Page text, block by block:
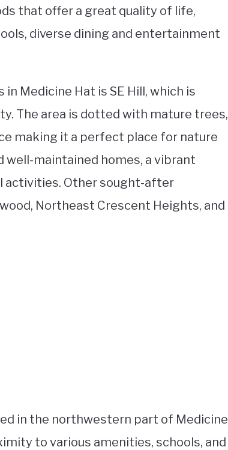
that offer a great quality of life,
diverse dining and entertainment
Medicine Hat is SE Hill, which is
The area is dotted with mature trees,
making it a perfect place for nature
well-maintained homes, a vibrant
activities. Other sought-after
Northeast Crescent Heights, and
in the northwestern part of Medicine
to various amenities, schools, and